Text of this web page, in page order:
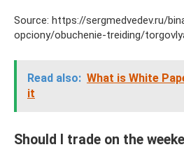
Source: https://sergmedvedev.ru/
opciony/obuchenie-treiding/
Read also: What is White
it
Should I trade on the